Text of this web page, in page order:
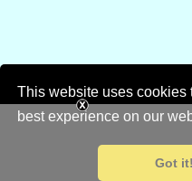
This website uses cookies
best experience on our
Got it!